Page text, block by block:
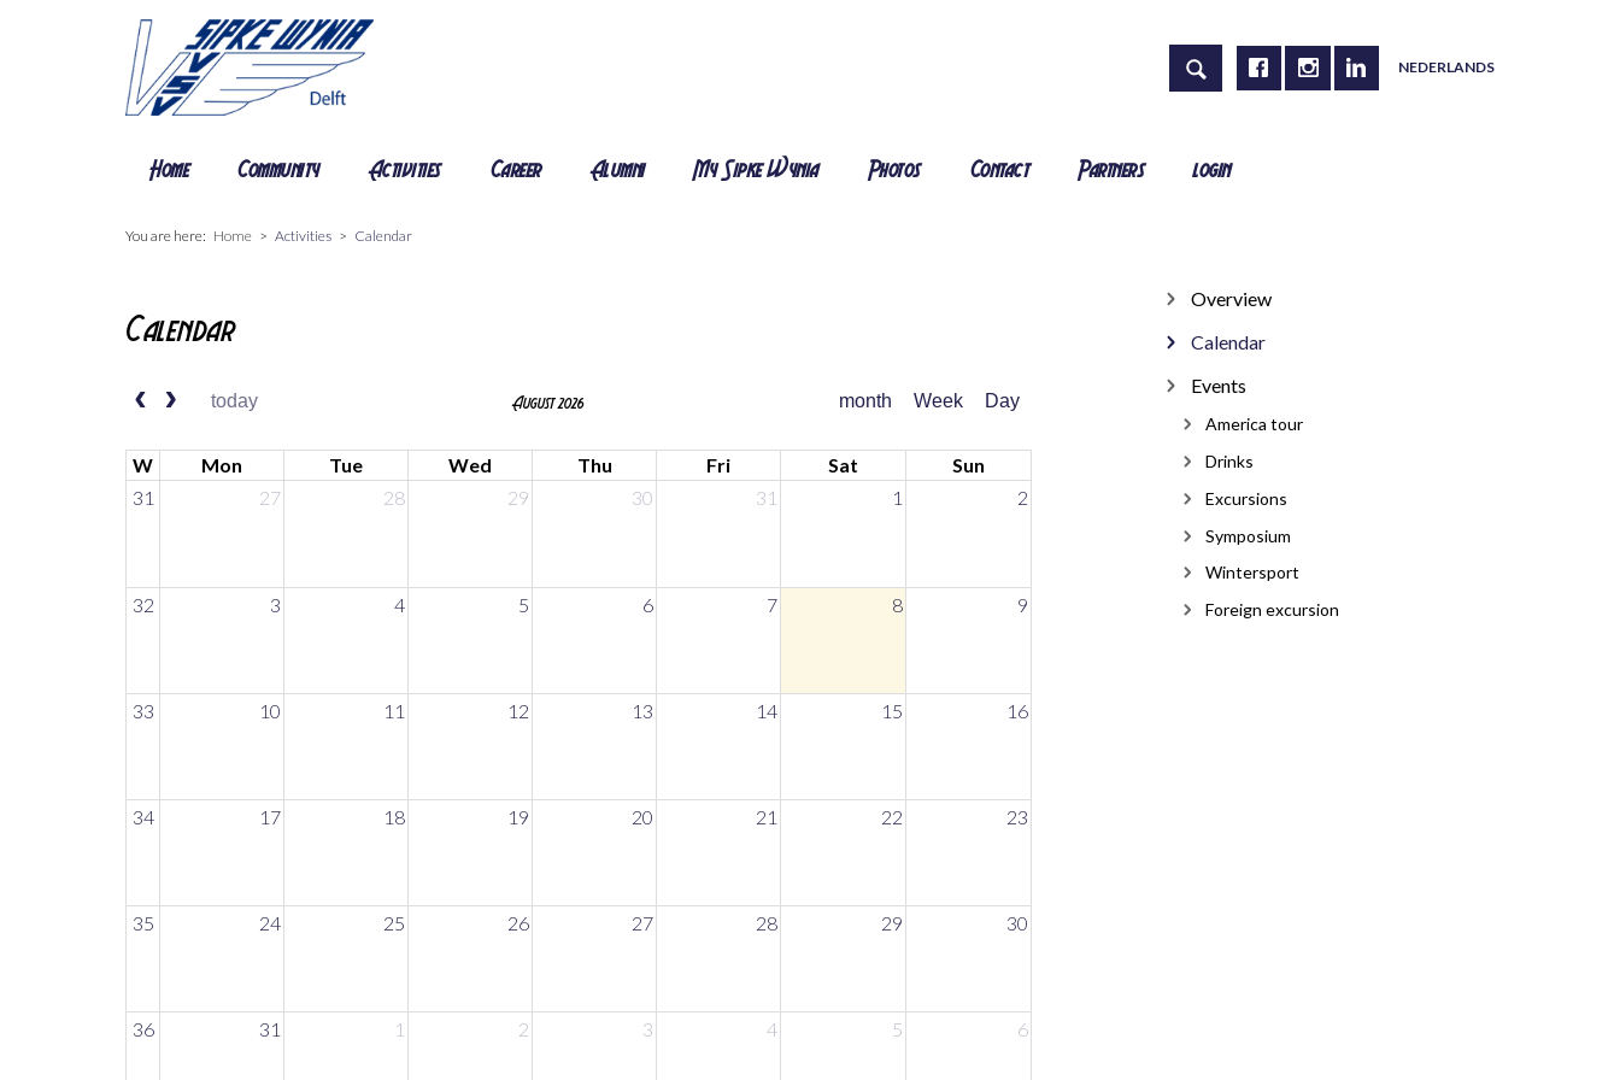
Home Community Activities Career Alumni My Sipke Wynia Photos Contact Partners login
NEDERLANDS
You are here: Home Activities Calendar
Calendar
today month Week Day
August 2026
W Mon Tue Wed Thu Fri Sat
Sun
31
27 28 29 30 31 1 2
32 3 4 5 6 7 8 9
33 10 11 12 13 14 15 16
34 17 18 19 20 21 22 23
35 24 25 26 27 28 29 30
36 31 1 2 3 4 5 6
Overview
Calendar
Events
America tour
Drinks
Excursions
Symposium
Wintersport
Foreign excursion